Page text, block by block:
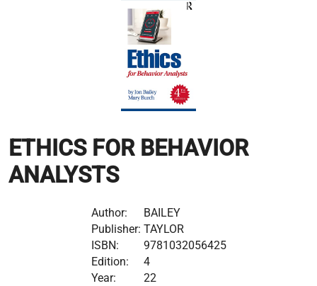
ETHICS FOR BEHAVIOR
ANALYSTS
Author:
BAILEY
Publisher: TAYLOR
ISBN:
9781032056425
Edition:
4
Year:
22